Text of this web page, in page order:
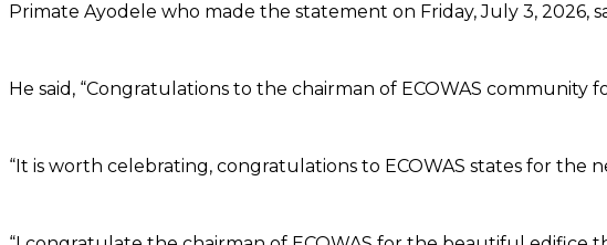
Primate Ayodele who made the statement on Friday, July 3,
He said, “Congratulations to the chairman of ECOWAS
“It is worth celebrating, congratulations to ECOWAS states for the